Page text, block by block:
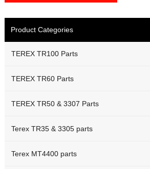
Product Categories
TEREX TR100 Parts
TEREX TR60 Parts
TEREX TR50 & 3307 Parts
Terex TR35 & 3305 parts
Terex MT4400 parts